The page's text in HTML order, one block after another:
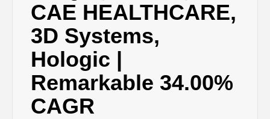
CAE HEALTHCARE,
3D Systems,
Hologic |
Remarkable 34.00%
CAGR